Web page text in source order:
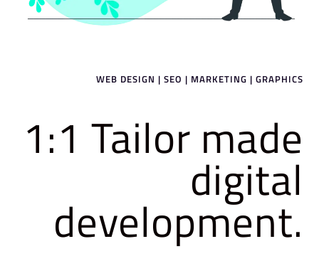
WEB DESIGN | SEO | MARKETING | GRAPHICS
1:1 Tailor made
digital
development.